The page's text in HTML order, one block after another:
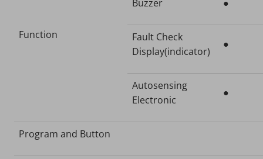
Function
Buzzer ●
Fault Check
Display(indicator)
●
Autosensing
Electronic
●
Program and Button